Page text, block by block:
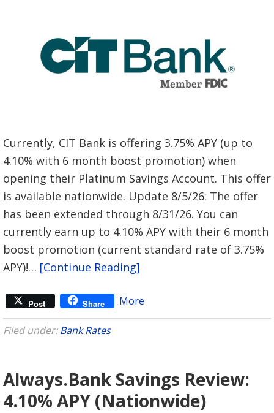
Currently, CIT Bank is offering 3.75% APY (up to
4.10% with 6 month boost promotion) when
opening their Platinum Savings Account. This offer
is available nationwide. Update 8/5/26: The offer
has been extended through 8/31/26. You can
currently earn up to 4.10% APY with their 6 month
boost promotion (current standard rate of 3.75%
APY)!… [Continue Reading]
Post Share More
Filed under:Bank Rates
Always.Bank Savings Review:
4.10% APY (Nationwide)